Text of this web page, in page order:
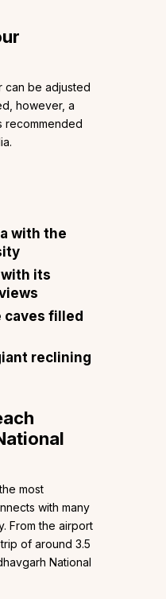
can be adjusted
however, a
recommended
with the
with its
caves filled
reclining
most
with many
From the airport
of around 3.5
National